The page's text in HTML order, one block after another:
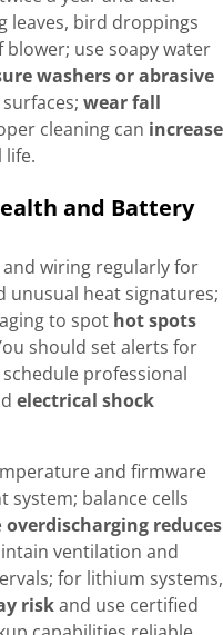
leaves, bird droppings
use soapy water
washers or abrasive
wear fall
cleaning can increase
life.
and Battery
wiring regularly for
unusual heat signatures;
to spot hot spots
should set alerts for
professional
electrical shock
and firmware
balance cells
overdischarging reduces
ventilation and
for lithium systems,
riskand use certified